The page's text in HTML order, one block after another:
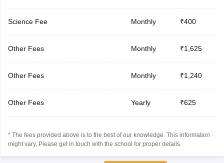
Science Fee Monthly ₹400
Other Fees Monthly ₹1,625
Other Fees Monthly ₹1,240
Other Fees Yearly ₹625
* The fees provided above is to the best of our knowledge. This information
might vary, Please get in touch with the school for proper details.